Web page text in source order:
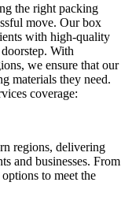
the right packing
move. Our box
with high-quality
With
we ensure that our
materials they need.
coverage:
regions, delivering
and businesses. From
to meet the